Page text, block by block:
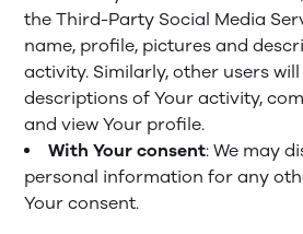
the Third-Party Social Media
name, profile, pictures and
activity. Similarly, other users
descriptions of Your activity,
and view Your profile.
With Your consent: We may
personal information for any
Your consent.